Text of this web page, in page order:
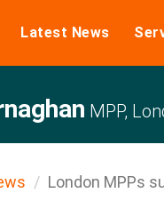
Latest News
MPP,
London MPPs